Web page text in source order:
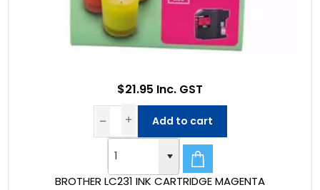
BROTHER LC231 INK CARTRIDGE MAGENTA
$21.95 Inc. GST
Add to cart